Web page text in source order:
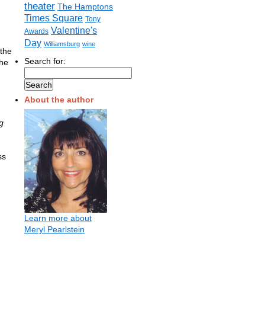
theater The Hamptons
Times Square Tony
Awards Valentine's
Day Williamsburg wine
Search for:
About the author
Learn more about
Meryl Pearlstein